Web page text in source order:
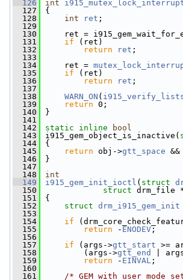
  126
int
  127
{
  128
int ret ;
  129
  130
ret =
  131
if (ret)
  132
return ret ;
  133
  134
ret =
  135
if (ret)
  136
return ret ;
  137
  138
WARN_ON (
  139
return 0;
  140
}
  141
  142
static inline
bool
  143
i915_gem_object_is_inactive(
  144
{
  145
return obj->gtt_space
  146
}
  147
  148
int
  149
i915_gem_init_ioctl ( struct
  150
struct drm_file
  151
{
  152
struct drm_i915_gem_init
  153
  154
if
  155
return - ENODEV ;
  156
  157
if (args->gtt_start >=
  158
(args->gtt_end |
  159
return - EINVAL ;
  160
  161
/* GEM with user mode